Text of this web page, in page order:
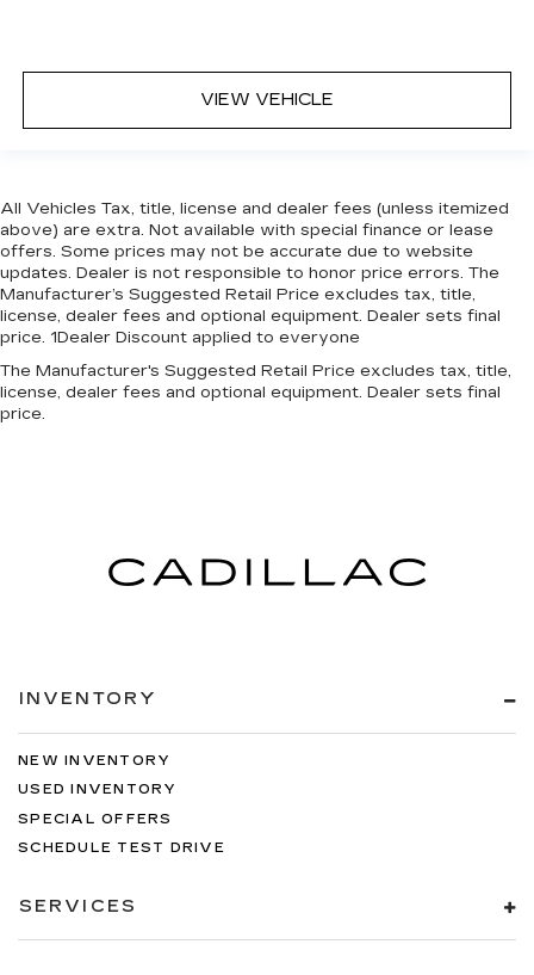
VIEW VEHICLE
All Vehicles Tax, title, license and dealer fees (unless itemized
above) are extra. Not available with special finance or lease
offers. Some prices may not be accurate due to website
updates. Dealer is not responsible to honor price errors. The
Manufacturer’s Suggested Retail Price excludes tax, title,
license, dealer fees and optional equipment. Dealer sets final
price. 1Dealer Discount applied to everyone
The Manufacturer's Suggested Retail Price excludes tax, title,
license, dealer fees and optional equipment. Dealer sets final
price.
INVENTORY
NEW INVENTORY
USED INVENTORY
SPECIAL OFFERS
SCHEDULE TEST DRIVE
SERVICES